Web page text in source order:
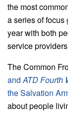
the most
a series of focus
year with both
service
The Common
andATD Fourth
the Salvation
about people